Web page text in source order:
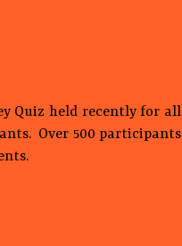
Quiz held recently for all
Over 500 participants